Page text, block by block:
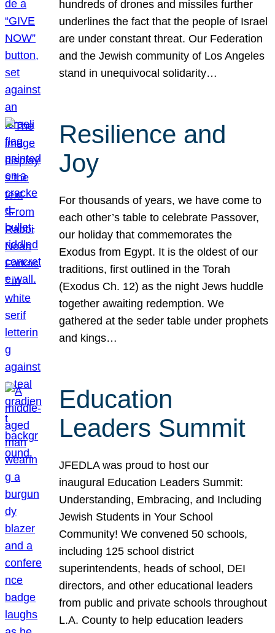
hundreds of drones and missiles further
underlines the fact that the people of Israel
are under constant threat. Our Federation
and the Jewish community of Los Angeles
stand in unequivocal solidarity…
Resilience and
Joy
For thousands of years, we have come to
each other’s table to celebrate Passover,
our holiday that commemorates the
Exodus from Egypt. It is the oldest of our
traditions, first outlined in the Torah
(Exodus Ch. 12) as the night Jews huddle
together awaiting redemption. We
gathered at the seder table under prophets
and kings…
Education
Leaders Summit
JFEDLA was proud to host our
inaugural Education Leaders Summit:
Understanding, Embracing, and Including
Jewish Students in Your School
Community! We convened 50 schools,
including 125 school district
superintendents, heads of school, DEI
directors, and other educational leaders
from public and private schools throughout
L.A. County to help education leaders